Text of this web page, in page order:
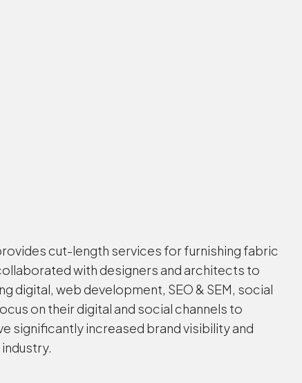
cut-length services for furnishing fabric
with designers and architects to
digital, web development, SEO & SEM, social
on their digital and social channels to
significantly increased brand visibility and